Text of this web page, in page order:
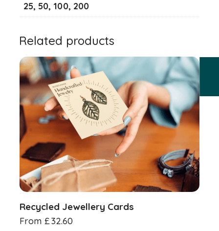
25, 50, 100, 200
Related products
Recycled Jewellery Cards
From £32.60